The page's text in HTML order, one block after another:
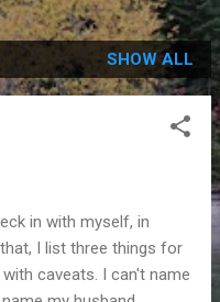
SHOW ALL
in with myself, in
I list three things for
caveats. I can't name